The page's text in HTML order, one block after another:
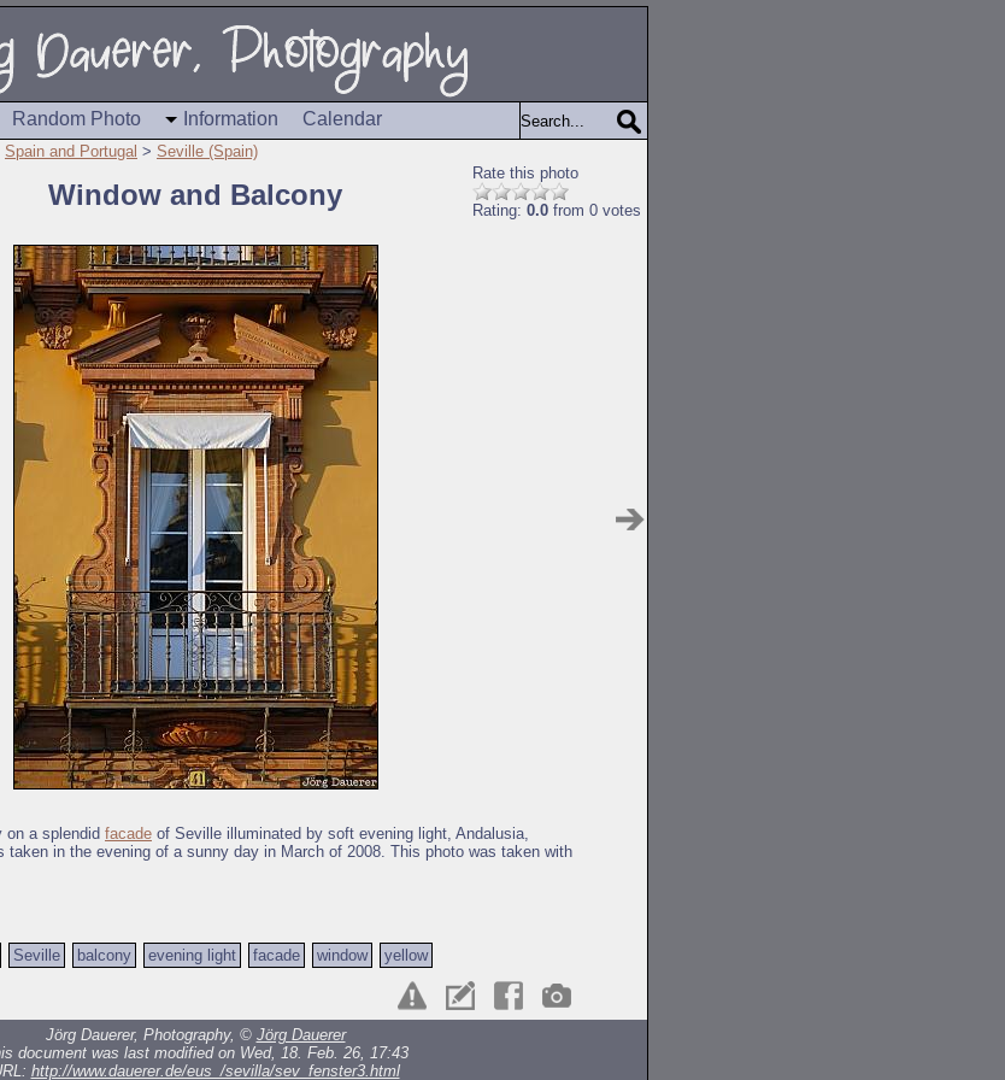
Random Photo Information Calendar
Spain and Portugal > Seville (Spain)
Rate this photo
Rating: 0.0 from 0 votes
Window and Balcony
a splendid facade of Seville illuminated by soft evening light, Andalusia,
taken in the evening of a sunny day in March of 2008. This photo was taken with
Seville balcony evening light facade window yellow
Jörg Dauerer, Photography, © Jörg Dauerer
document was last modified on Wed, 18. Feb. 26, 17:43
http://www.dauerer.de/eus_/sevilla/sev_fenster3.html